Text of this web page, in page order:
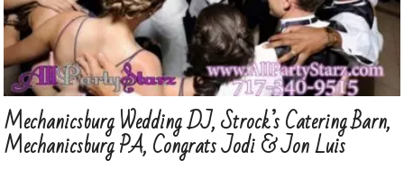
Mechanicsburg Wedding DJ, Strock’s Catering Barn,
Mechanicsburg PA, Congrats Jodi & Jon Luis